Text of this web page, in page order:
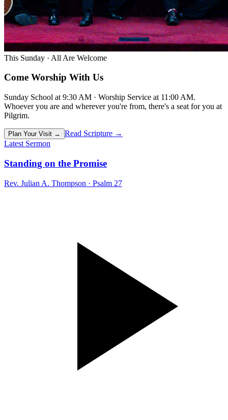
This Sunday · All Are Welcome
Come Worship With Us
Sunday School at 9:30 AM · Worship Service at 11:00 AM.
Whoever you are and wherever you're from, there's a seat for you at
Pilgrim.
Plan Your Visit →
Read Scripture →
Latest Sermon
Standing on the Promise
Rev. Julian A. Thompson · Psalm 27